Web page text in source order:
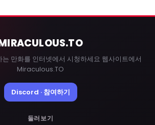
.TO
만화를 인터넷에서 시청하세요 웹사이트에서
Miraculous.TO
Discord · 참여하기
둘러보기